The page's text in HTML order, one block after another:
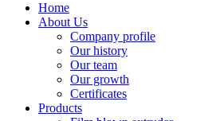
Home
About Us
Company profile
Our history
Our team
Our growth
Certificates
Products